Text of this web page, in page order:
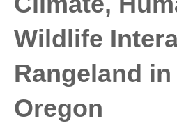
Wildlife
Rangeland
Oregon